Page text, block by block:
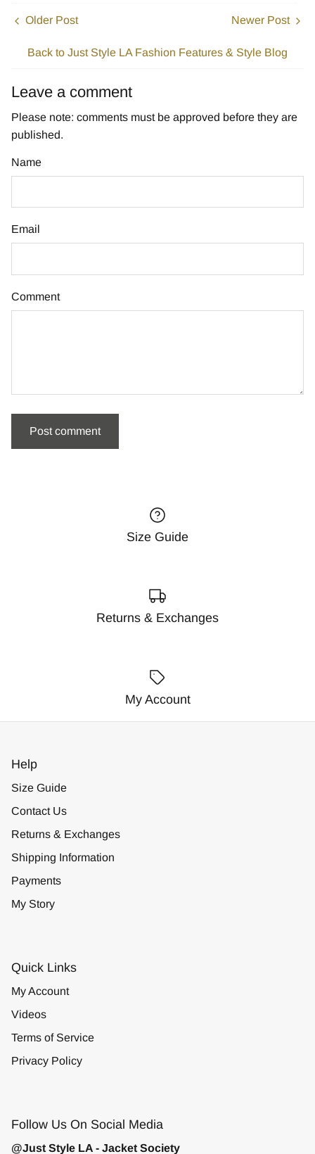
Older Post
Back to Just Style LA Fashion Features & Style Blog
Newer Post
Leave a comment
Please note: comments must be approved before they are
published.
Name
Email
Comment
Size Guide
Returns & Exchanges
My Account
Help
Size Guide
Contact Us
Returns & Exchanges
Shipping Information
Payments
My Story
Quick Links
My Account
Videos
Terms of Service
Privacy Policy
Follow Us On Social Media
@Just Style LA - Jacket Society